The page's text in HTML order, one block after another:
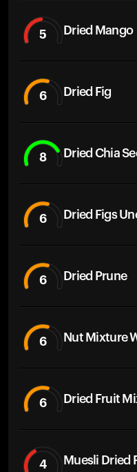
5 Dried Mango
6 Dried Fig
8 Dried Chia
6 Dried Figs
6 Dried Prune
6 Nut Mixture
6 Dried Fruit
4 Muesli Dried